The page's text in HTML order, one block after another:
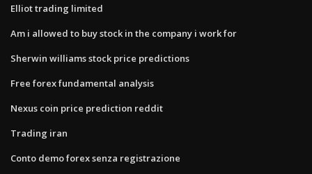
Elliot trading limited
Am i allowed to buy stock in the company i work for
Sherwin williams stock price predictions
Free forex fundamental analysis
Nexus coin price prediction reddit
Trading iran
Conto demo forex senza registrazione